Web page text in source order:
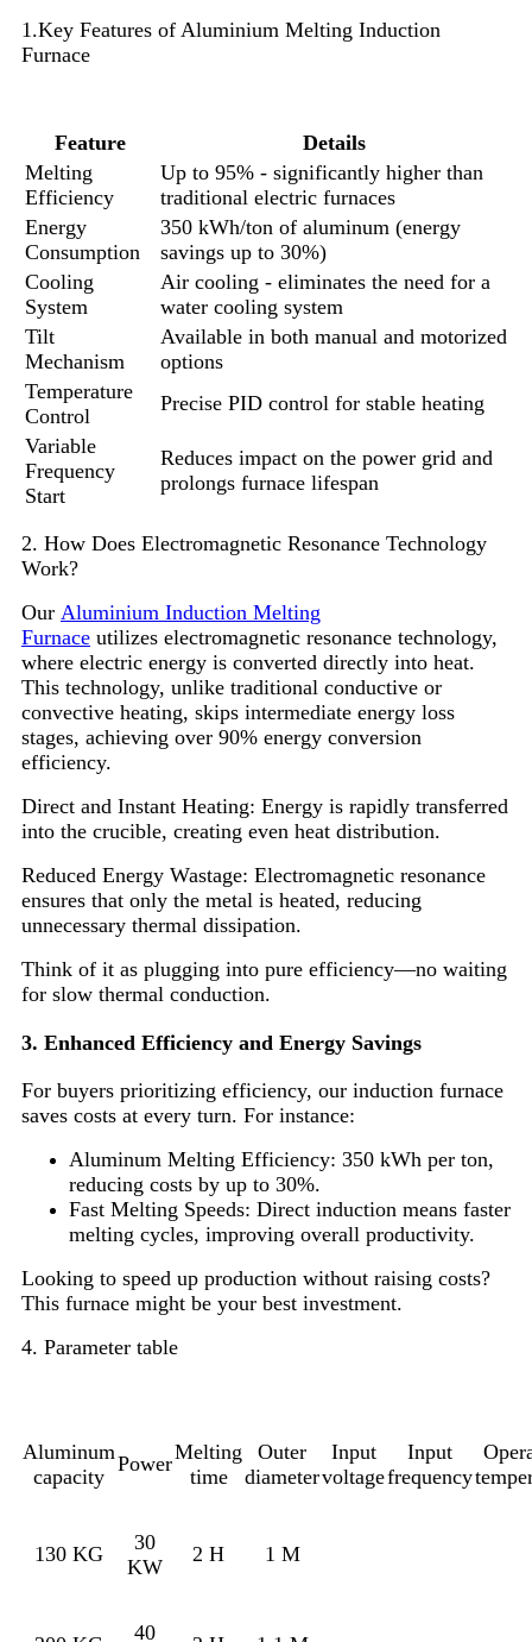
1.Key Features of Aluminium Melting Induction
Furnace
Feature
Details
Melting
Efficiency
Up to 95% - significantly higher than
traditional electric furnaces
Energy
Consumption
350 kWh/ton of aluminum (energy
savings up to 30%)
Cooling
System
Air cooling - eliminates the need for a
water cooling system
Tilt
Mechanism
Available in both manual and motorized
options
Temperature
Control
Precise PID control for stable heating
Variable
Frequency
Start
Reduces impact on the power grid and
prolongs furnace lifespan
2. How Does Electromagnetic Resonance Technology
Work?
Our Aluminium Induction Melting
Furnace utilizes electromagnetic resonance technology,
where electric energy is converted directly into heat.
This technology, unlike traditional conductive or
convective heating, skips intermediate energy loss
stages, achieving over 90% energy conversion
efficiency.
Direct and Instant Heating: Energy is rapidly transferred
into the crucible, creating even heat distribution.
Reduced Energy Wastage: Electromagnetic resonance
ensures that only the metal is heated, reducing
unnecessary thermal dissipation.
Think of it as plugging into pure efficiency—no waiting
for slow thermal conduction.
3. Enhanced Efficiency and Energy Savings
For buyers prioritizing efficiency, our induction furnace
saves costs at every turn. For instance:
Aluminum Melting Efficiency: 350 kWh per ton,
reducing costs by up to 30%.
Fast Melting Speeds: Direct induction means faster
melting cycles, improving overall productivity.
Looking to speed up production without raising costs?
This furnace might be your best investment.
4. Parameter table
Aluminum
capacity
PowerMelting
time
Outer
diameter
Input
voltage
Input
frequency
130 KG
30
KW
2 H 1 M
40